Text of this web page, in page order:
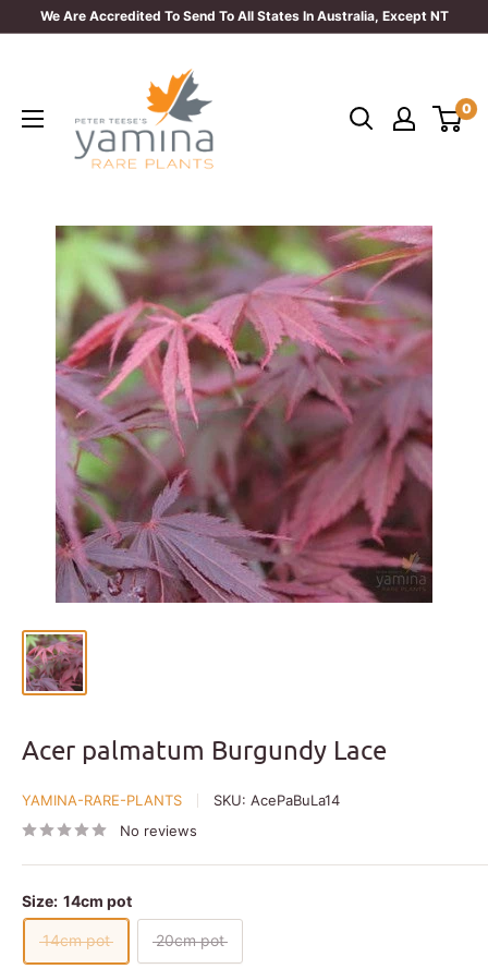
We Are Accredited To Send To All States In Australia, Except NT
Plants
0
Acer palmatum Burgundy Lace
YAMINA-RARE-PLANTS SKU: AcePaBuLa14
No reviews
Size: 14cm pot
14cm pot 20cm pot